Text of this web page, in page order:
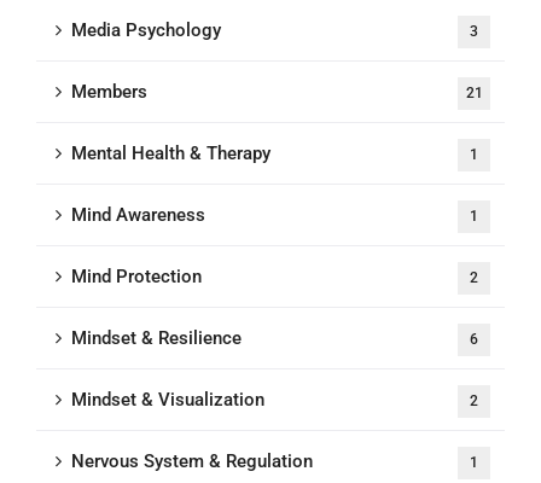
Media Psychology 3
Members 21
Mental Health & Therapy 1
Mind Awareness 1
Mind Protection 2
Mindset & Resilience 6
Mindset & Visualization 2
Nervous System & Regulation 1